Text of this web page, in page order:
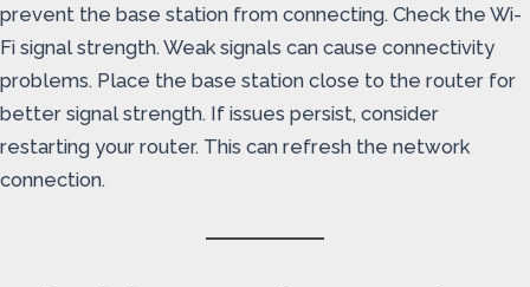
prevent the base station from connecting. Check the Wi-
Fi signal strength. Weak signals can cause connectivity
problems. Place the base station close to the router for
better signal strength. If issues persist, consider
restarting your router. This can refresh the network
connection.